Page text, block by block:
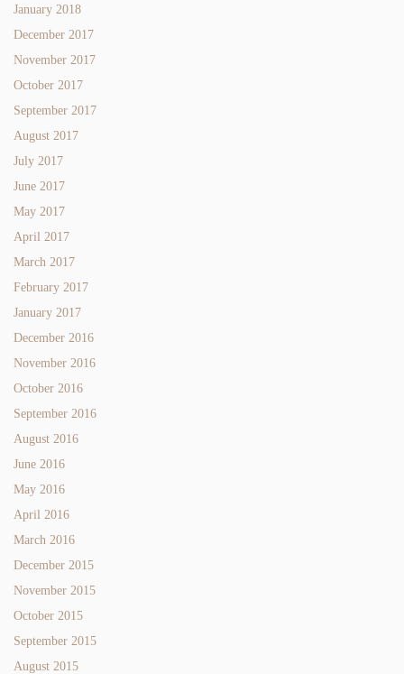
January 2018
December 2017
November 2017
October 2017
September 2017
August 2017
July 2017
June 2017
May 2017
April 2017
March 2017
February 2017
January 2017
December 2016
November 2016
October 2016
September 2016
August 2016
June 2016
May 2016
April 2016
March 2016
December 2015
November 2015
October 2015
September 2015
August 2015